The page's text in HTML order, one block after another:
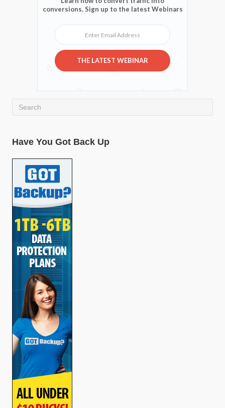
conversions. Sign up to the latest Webinars
Enter Email Address
THE LATEST WEBINAR
Have You Got Back Up